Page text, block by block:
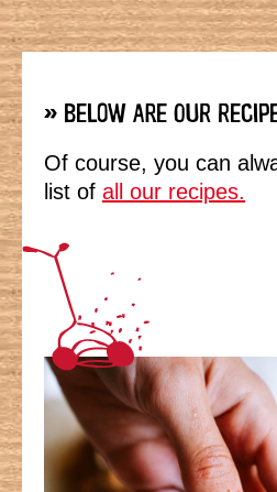
» BELOW ARE OUR
Of course, you can
list of all our recipes.